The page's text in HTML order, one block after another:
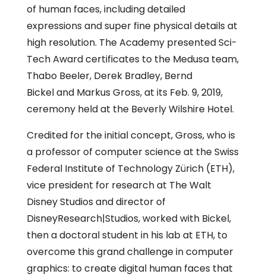
of human faces, including detailed
expressions and super fine physical details at
high resolution. The Academy presented Sci-
Tech Award certificates to the Medusa team,
Thabo Beeler, Derek Bradley, Bernd
Bickel and Markus Gross, at its Feb. 9, 2019,
ceremony held at the Beverly Wilshire Hotel.
Credited for the initial concept, Gross, who is
a professor of computer science at the Swiss
Federal Institute of Technology Zürich (ETH),
vice president for research at The Walt
Disney Studios and director of
DisneyResearch|Studios, worked with Bickel,
then a doctoral student in his lab at ETH, to
overcome this grand challenge in computer
graphics: to create digital human faces that